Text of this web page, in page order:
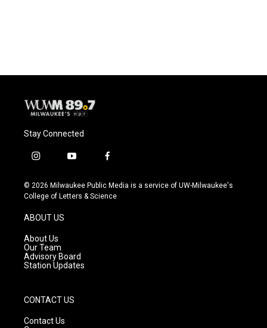
Stay Connected
i
s
t
g
r
a
m
y
u
t
f
c
e
© 2026 Milwaukee Public Media is a service of UW-Milwaukee's
College of Letters & Science
ABOUT US
About Us
Our Team
Advisory Board
Station Updates
CONTACT US
Contact Us